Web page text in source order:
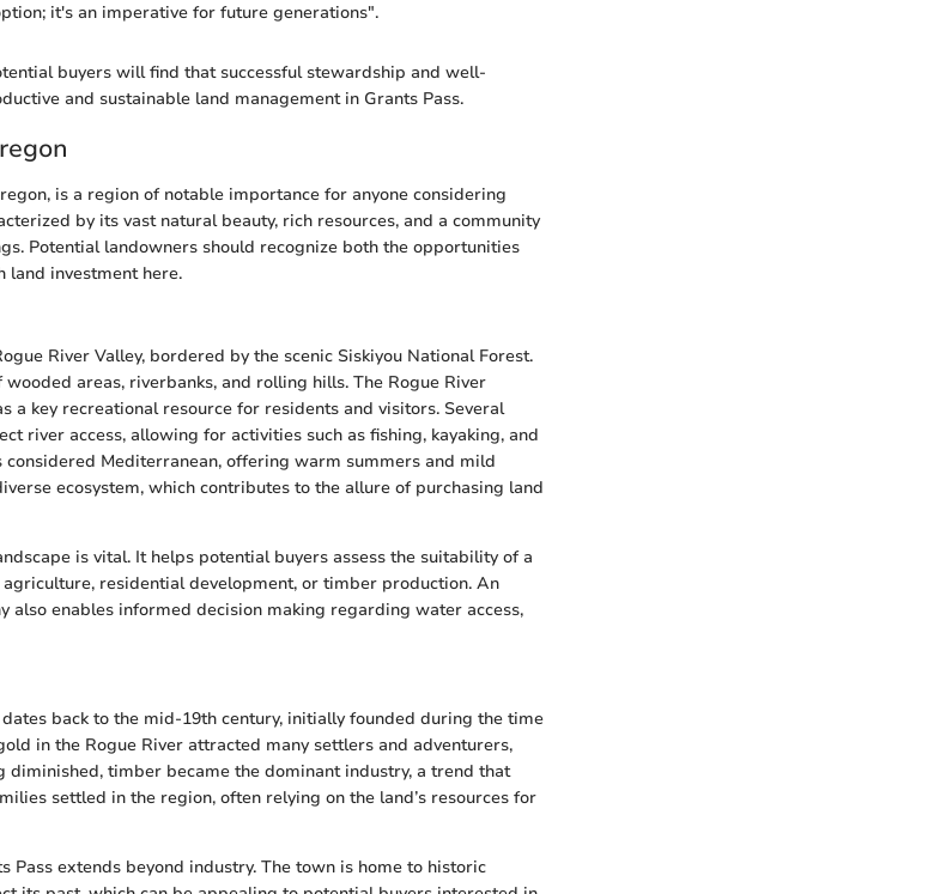
it's an imperative for future generations".
buyers will find that successful stewardship and well-
and sustainable land management in Grants Pass.
is a region of notable importance for anyone considering
by its vast natural beauty, rich resources, and a community
Potential landowners should recognize both the opportunities
land investment here.
River Valley, bordered by the scenic Siskiyou National Forest.
areas, riverbanks, and rolling hills. The Rogue River
a key recreational resource for residents and visitors. Several
river access, allowing for activities such as fishing, kayaking, and
Mediterranean, offering warm summers and mild
ecosystem, which contributes to the allure of purchasing land
is vital. It helps potential buyers assess the suitability of a
residential development, or timber production. An
also enables informed decision making regarding water access,
back to the mid-19th century, initially founded during the time
in the Rogue River attracted many settlers and adventurers,
timber became the dominant industry, a trend that
settled in the region, often relying on the land’s resources for
Pass extends beyond industry. The town is home to historic